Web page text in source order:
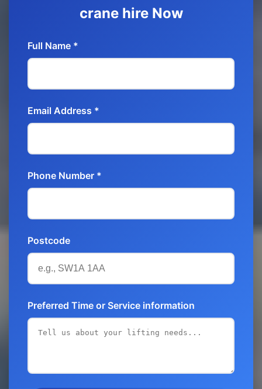
crane hire Now
Full Name *
Email Address *
Phone Number *
Postcode
Preferred Time or Service information